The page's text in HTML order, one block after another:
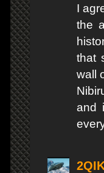
I
the
that
wall
and